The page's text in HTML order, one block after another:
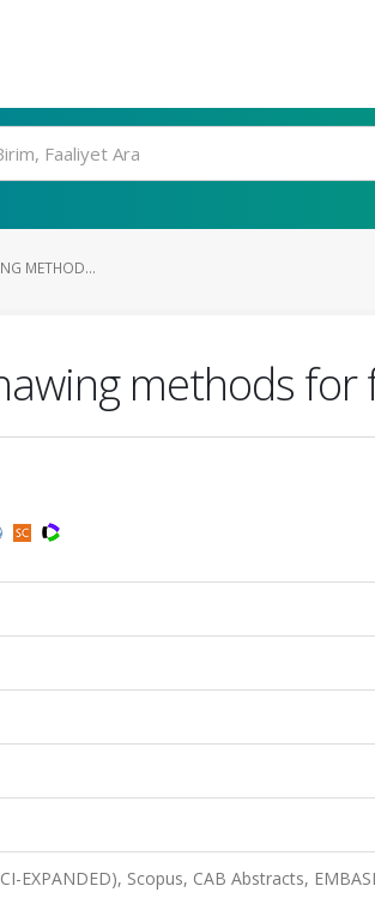
METHOD...
methods
EXPANDED), Scopus, CAB Abstracts,